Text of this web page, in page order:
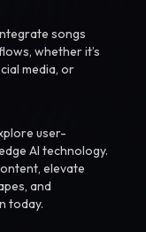
songs
whether it’s
media, or
user-
AI technology.
elevate
and
today.